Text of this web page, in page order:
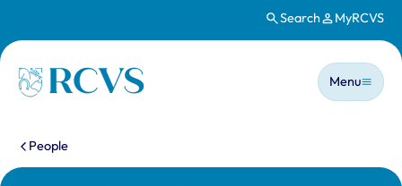
Search MyRCVS
Homepage
Main
Menu
You are here:
People